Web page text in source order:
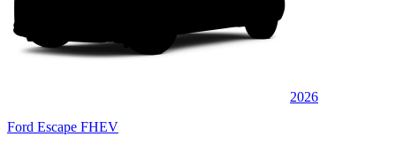
2026
Ford Escape FHEV